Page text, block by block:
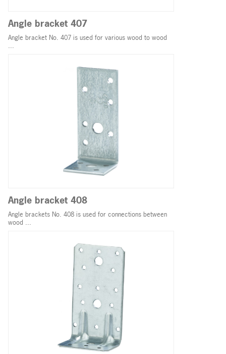
Angle bracket 407
Angle bracket No. 407 is used for various wood to wood
...
Angle bracket 408
Angle brackets No. 408 is used for connections between
wood ...